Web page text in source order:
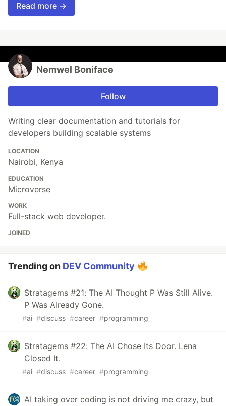
Read more →
Nemwel Boniface
Follow
Writing clear documentation and tutorials for
developers building scalable systems
LOCATION
Nairobi, Kenya
EDUCATION
Microverse
WORK
Full-stack web developer.
JOINED
Trending on DEV Community
Stratagems #21: The AI Thought P Was Still Alive.
P Was Already Gone.
#ai #discuss #career #programming
Stratagems #22: The AI Chose Its Door. Lena
Closed It.
#ai #discuss #career #programming
AI taking over coding is not driving me crazy, but